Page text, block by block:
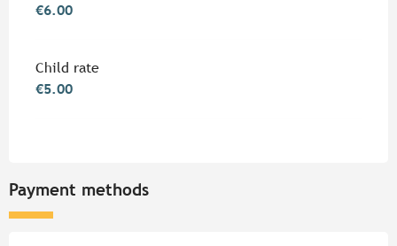
€6.00
Child rate
€5.00
Payment methods